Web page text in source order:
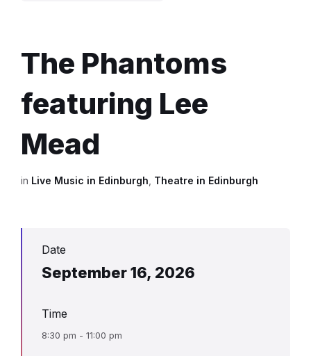
The Phantoms
featuring Lee
Mead
in Live Music in Edinburgh Theatre in Edinburgh
Date
September 16, 2026
Time
8:30 pm - 11:00 pm